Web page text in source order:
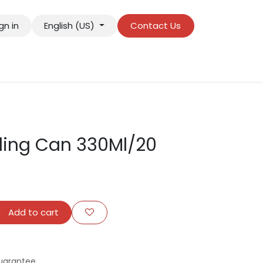
in English (US) Contact Us
Can 330Ml/20
Add to cart